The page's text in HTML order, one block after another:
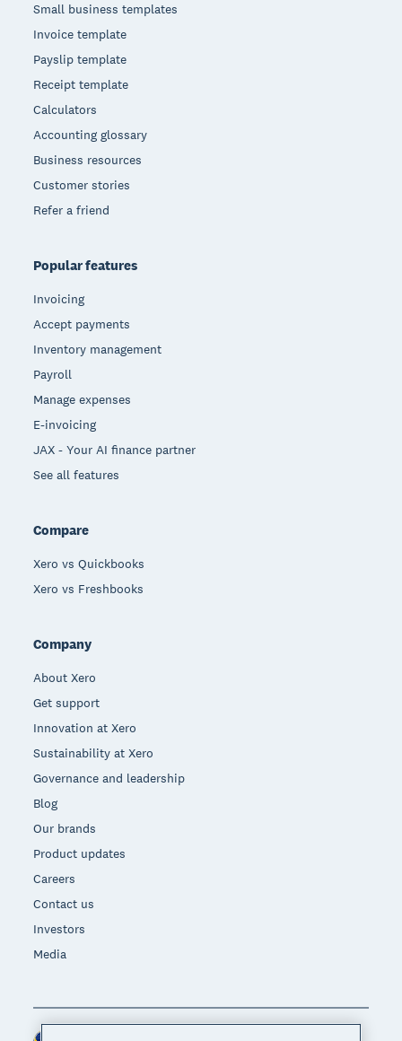
Small business templates
Invoice template
Payslip template
Receipt template
Calculators
Accounting glossary
Business resources
Customer stories
Refer a friend
Popular features
Invoicing
Accept payments
Inventory management
Payroll
Manage expenses
E-invoicing
JAX - Your AI finance partner
See all features
Compare
Xero vs Quickbooks
Xero vs Freshbooks
Company
About Xero
Get support
Innovation at Xero
Sustainability at Xero
Governance and leadership
Blog
Our brands
Product updates
Careers
Contact us
Investors
Media